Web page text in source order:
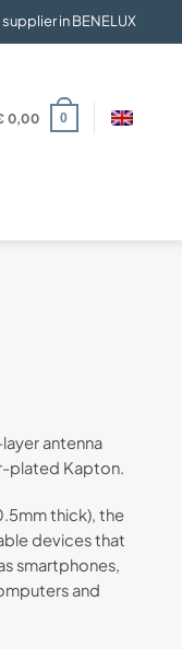
supplier in BENELUX
0,00 0
antenna
plated Kapton.
thick), the
devices that
smartphones,
and